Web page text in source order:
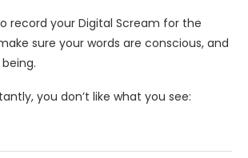
record your Digital Scream for the
sure your words are conscious, and
you don’t like what you see: